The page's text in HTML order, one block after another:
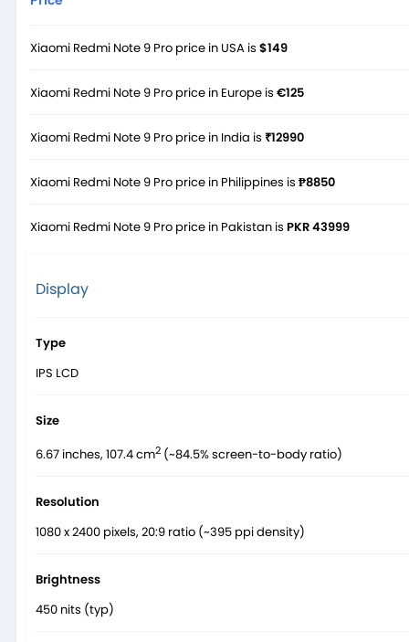
Xiaomi Redmi Note 9 Pro price in USA is $149
Xiaomi Redmi Note 9 Pro price in Europe is €125
Xiaomi Redmi Note 9 Pro price in India is ₹12990
Xiaomi Redmi Note 9 Pro price in Philippines is ₱8850
Xiaomi Redmi Note 9 Pro price in Pakistan is PKR 43999
Display
Type
IPS LCD
Size
6.67 inches, 107.4 cm2 (~84.5% screen-to-body ratio)
Resolution
1080 x 2400 pixels, 20:9 ratio (~395 ppi density)
Brightness
450 nits (typ)